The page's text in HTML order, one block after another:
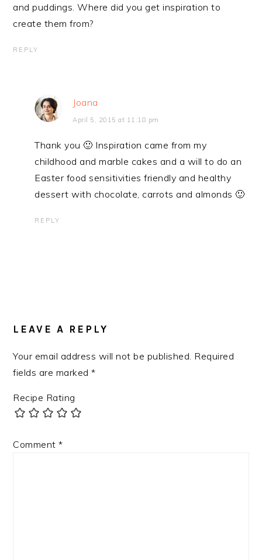
and puddings. Where did you get inspiration to
create them from?
REPLY
Joana
April 5, 2015 at 11:18 pm
Thank you 🙂 Inspiration came from my
childhood and marble cakes and a will to do an
Easter food sensitivities friendly and healthy
dessert with chocolate, carrots and almonds 🙂
REPLY
LEAVE A REPLY
Your email address will not be published. Required
fields are marked*
Recipe Rating
Comment*